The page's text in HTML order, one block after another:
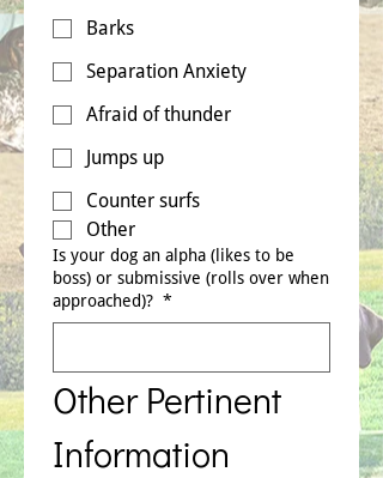
Barks
Separation Anxiety
Afraid of thunder
Jumps up
Counter surfs
Other
Is your dog an alpha (likes to be
boss) or submissive (rolls over when
approached)? *
Other Pertinent
Information